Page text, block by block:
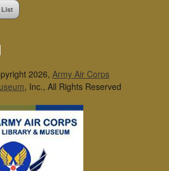
List
2026, Army Air Corps
, Inc., All Rights Reserved